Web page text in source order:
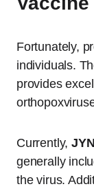
Fortunately,
individuals.
provides
Currently,
generally
the virus.